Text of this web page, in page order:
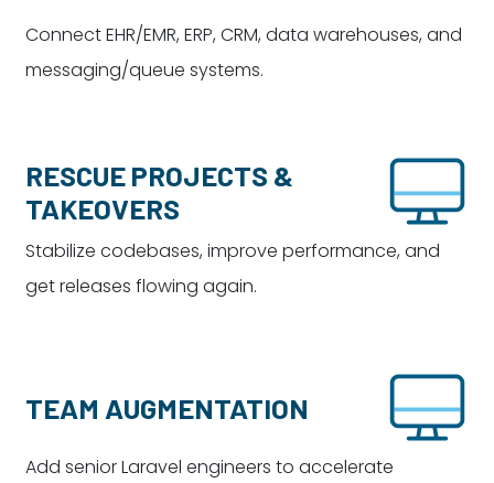
Connect EHR/EMR, ERP, CRM, data warehouses, and
messaging/queue systems.
RESCUE PROJECTS &
TAKEOVERS
Stabilize codebases, improve performance, and
get releases flowing again.
TEAM AUGMENTATION
Add senior Laravel engineers to accelerate